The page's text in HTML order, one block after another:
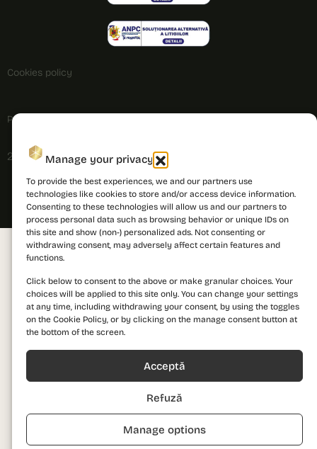
Manage your privacy
To provide the best experiences, we and our partners use
technologies like cookies to store and/or access device information.
Consenting to these technologies will allow us and our partners to
process personal data such as browsing behavior or unique IDs on
this site and show (non-) personalized ads. Not consenting or
withdrawing consent, may adversely affect certain features and
functions.
Click below to consent to the above or make granular choices. Your
choices will be applied to this site only. You can change your settings
at any time, including withdrawing your consent, by using the toggles
on the Cookie Policy, or by clicking on the manage consent button at
the bottom of the screen.
Acceptă
Refuză
Manage options
2026 © PRIMA Astera. All rights reserved.
Privacy policy
Cookies policy